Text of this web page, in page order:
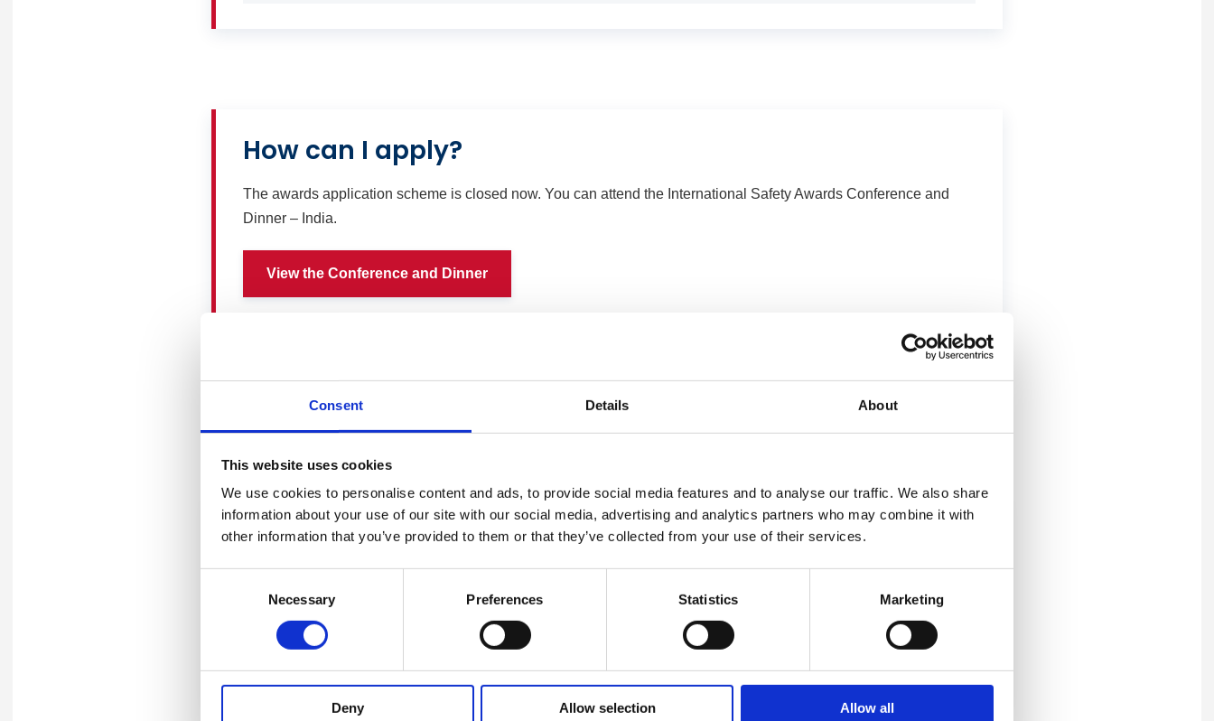
Consent Details About
This website uses cookies
We use cookies to personalise content and ads, to provide social media features and to analyse our traffic. We also share
information about your use of our site with our social media, advertising and analytics partners who may combine it with
other information that you’ve provided to them or that they’ve collected from your use of their services.
Necessary Preferences Statistics Marketing
Deny Allow selection Allow all
How can I apply?
The awards application scheme is closed now. You can attend the International Safety Awards Conference and
Dinner – India.
View the Conference and Dinner
Pricing
Item Members Non-members
Application TBD TBD
TBD TBD
Plaque TBD TBD